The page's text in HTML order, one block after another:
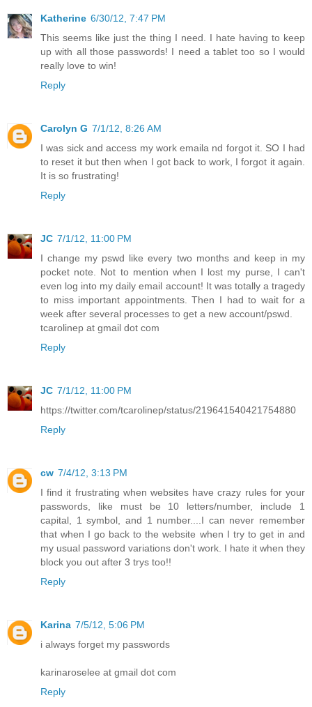
Katherine 6/30/12, 7:47 PM
This seems like just the thing I need. I hate having to keep
up with all those passwords! I need a tablet too so I would
really love to win!
Reply
Carolyn G 7/1/12, 8:26 AM
I was sick and access my work emaila nd forgot it. SO I had
to reset it but then when I got back to work, I forgot it again.
It is so frustrating!
Reply
JC 7/1/12, 11:00 PM
I change my pswd like every two months and keep in my
pocket note. Not to mention when I lost my purse, I can't
even log into my daily email account! It was totally a tragedy
to miss important appointments. Then I had to wait for a
week after several processes to get a new account/pswd.
tcarolinep at gmail dot com
Reply
JC 7/1/12, 11:00 PM
https://twitter.com/tcarolinep/status/219641540421754880
Reply
cw 7/4/12, 3:13 PM
I find it frustrating when websites have crazy rules for your
passwords, like must be 10 letters/number, include 1
capital, 1 symbol, and 1 number....I can never remember
that when I go back to the website when I try to get in and
my usual password variations don't work. I hate it when they
block you out after 3 trys too!!
Reply
Karina 7/5/12, 5:06 PM
i always forget my passwords
karinaroselee at gmail dot com
Reply